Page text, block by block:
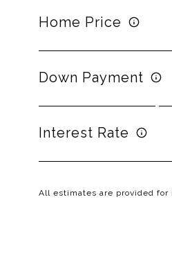
Home Price
Down Payment
Interest Rate
All estimates are provided for